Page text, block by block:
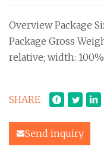
Overview Package
Package Gross
relative; width: 100%
SHARE
Send inquiry